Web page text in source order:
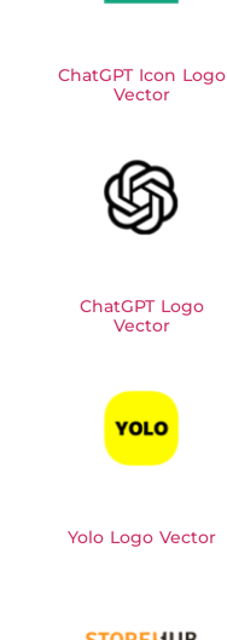
ChatGPT Icon Logo
Vector
ChatGPT Logo
Vector
Yolo Logo Vector